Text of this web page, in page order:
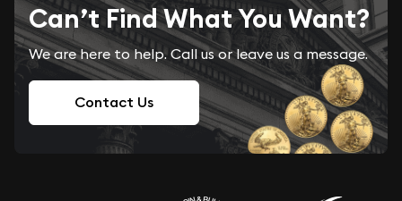
Can’t Find What You Want?
We are here to help. Call us or leave us a message.
Contact Us